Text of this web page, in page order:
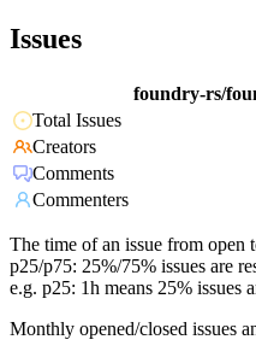
Issues
foundry-rs/
Total Issues
Creators
Comments
Commenters
The time of an issue from open
p25/p75: 25%/75% issues are
e.g. p25: 1h means 25% issues
Monthly opened/closed issues